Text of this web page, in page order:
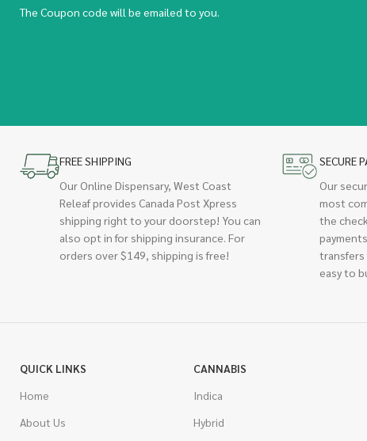
The Coupon code will be emailed to you.
FREE SHIPPING
Our Online Dispensary, West Coast
Releaf provides Canada Post Xpress
shipping right to your doorstep! You can
also opt in for shipping insurance. For
orders over $149, shipping is free!
SECURE
Our
most
the
transfers
easy to
QUICK LINKS
Home
About Us
CANNABIS
Indica
Hybrid